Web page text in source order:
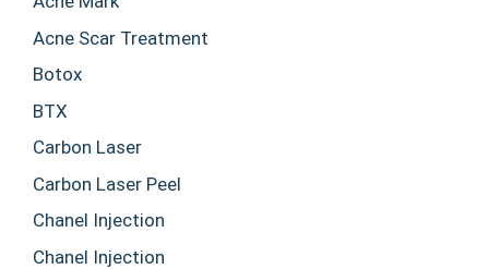
Acne Scar Treatment
Botox
BTX
Carbon Laser
Carbon Laser Peel
Chanel Injection
Chanel Injection